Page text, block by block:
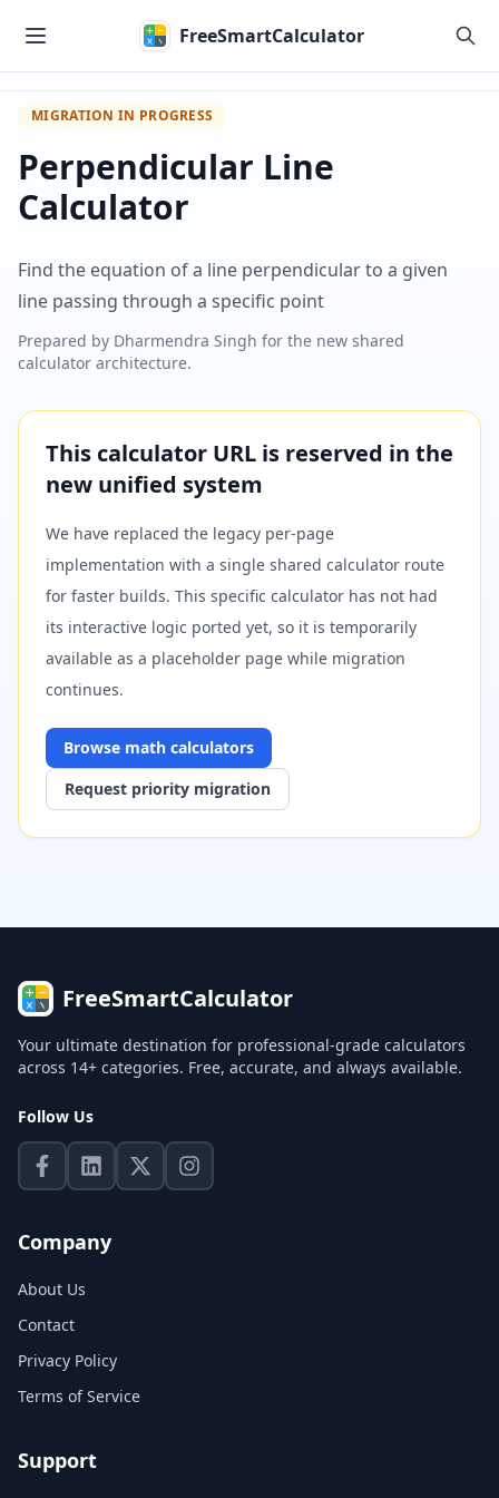
FreeSmartCalculator
MIGRATION IN PROGRESS
Perpendicular Line
Calculator
Find the equation of a line perpendicular to a given
line passing through a specific point
Prepared by Dharmendra Singh for the new shared
calculator architecture.
This calculator URL is reserved in the
new unified system
We have replaced the legacy per-page
implementation with a single shared calculator route
for faster builds. This specific calculator has not had
its interactive logic ported yet, so it is temporarily
available as a placeholder page while migration
continues.
Browse math calculators
Request priority migration
FreeSmartCalculator
Your ultimate destination for professional-grade calculators
across 14+ categories. Free, accurate, and always available.
Follow Us
Company
About Us
Contact
Privacy Policy
Terms of Service
Support